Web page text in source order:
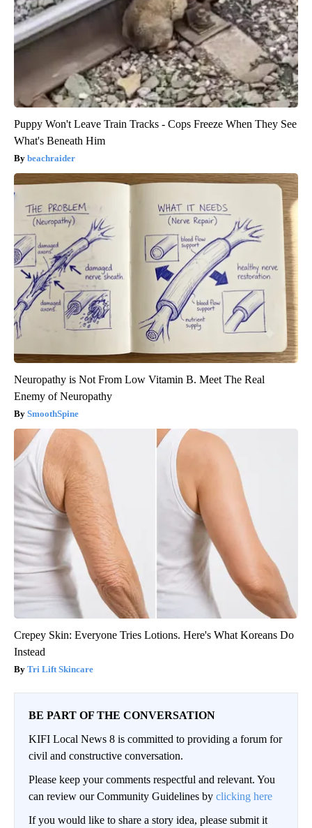
Puppy Won't Leave Train Tracks - Cops Freeze When They See
What's Beneath Him
beachraider
Neuropathy is Not From Low Vitamin B. Meet The Real
Enemy of Neuropathy
SmoothSpine
Crepey Skin: Everyone Tries Lotions. Here's What Koreans Do
Instead
Tri Lift Skincare
BE PART OF THE CONVERSATION
KIFI Local News 8 is committed to providing a forum for
civil and constructive conversation.
Please keep your comments respectful and relevant. You
can review our Community Guidelines by clicking here
If you would like to share a story idea, please submit it